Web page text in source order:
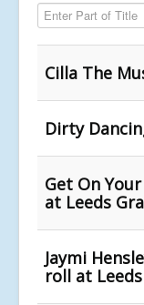
Enter Part of Title
Cilla The
Dirty
Get On
at Leeds
Jaymi
roll at